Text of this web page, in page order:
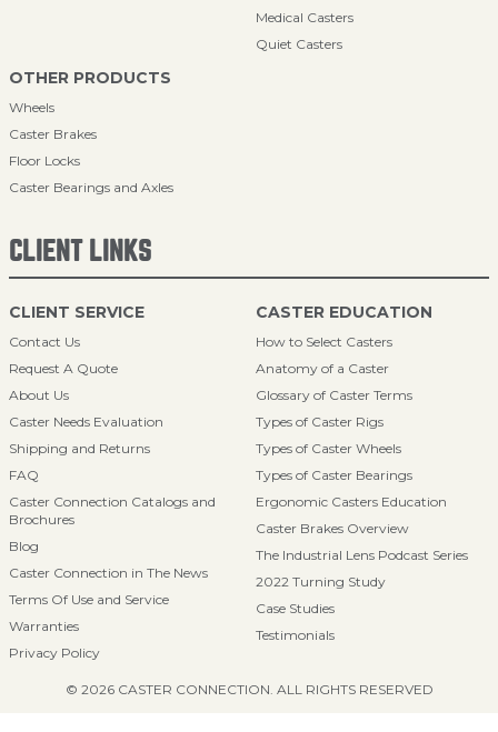
Medical Casters
Quiet Casters
OTHER PRODUCTS
Wheels
Caster Brakes
Floor Locks
Caster Bearings and Axles
CLIENT LINKS
CLIENT SERVICE
Contact Us
Request A Quote
About Us
Caster Needs Evaluation
Shipping and Returns
FAQ
Caster Connection Catalogs and
Brochures
Blog
Caster Connection in The News
Terms Of Use and Service
Warranties
Privacy Policy
CASTER EDUCATION
How to Select Casters
Anatomy of a Caster
Glossary of Caster Terms
Types of Caster Rigs
Types of Caster Wheels
Types of Caster Bearings
Ergonomic Casters Education
Caster Brakes Overview
The Industrial Lens Podcast Series
2022 Turning Study
Case Studies
Testimonials
© 2026 CASTER CONNECTION. ALL RIGHTS RESERVED